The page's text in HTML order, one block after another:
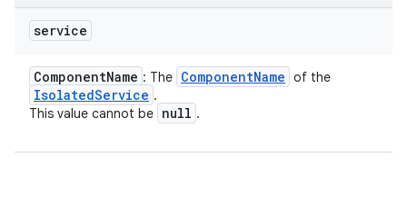
service
ComponentName : The ComponentName of the
IsolatedService .
This value cannot be null .